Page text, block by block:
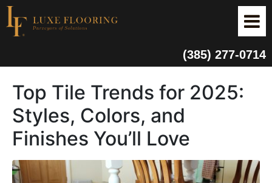
(385) 277-0714
Top Tile Trends for 2025:
Styles, Colors, and
Finishes You’ll Love